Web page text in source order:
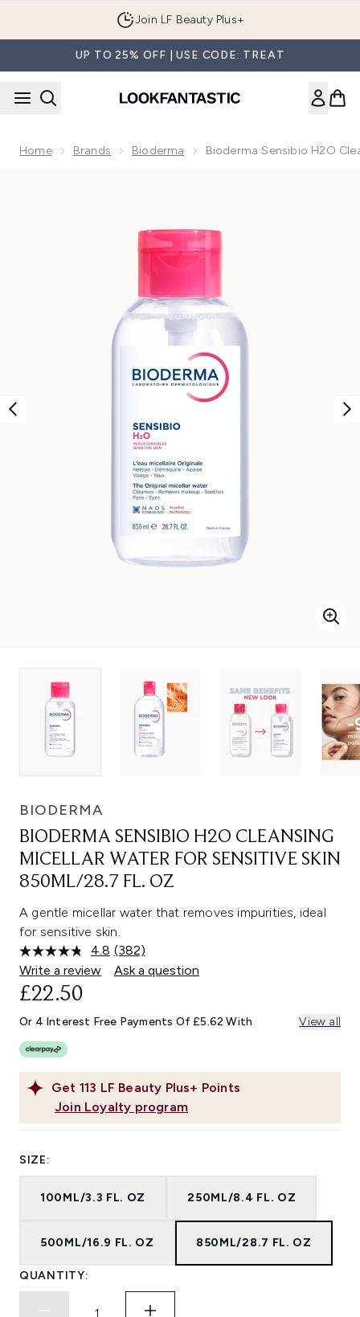
Join LF Beauty Plus+
UP TO 25% OFF | USE CODE: TREAT
Home Brands Bioderma Bioderma Sensibio H2O
BIODERMA
BIODERMA SENSIBIO H2O CLEANSING
MICELLAR WATER FOR SENSITIVE SKIN
850ML/28.7 FL. OZ
A gentle micellar water that removes impurities, ideal
for sensitive skin.
4.8 Read
382
Reviews.
link.
(382)
Write a review
Ask a question
Get 113 LF Beauty Plus+ Points
Join Loyalty program
£22.50
Or 4 Interest Free Payments Of £5.62 With View all
SIZE:
100ML/3.3 FL. OZ 250ML/8.4 FL. OZ
500ML/16.9 FL. OZ 850ML/28.7 FL. OZ
QUANTITY: